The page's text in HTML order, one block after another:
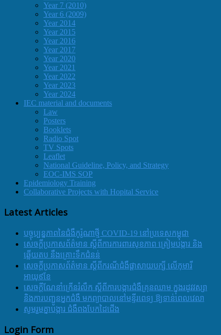
Year 7 (2010)
Year 6 (2009)
Year 2014
Year 2015
Year 2016
Year 2017
Year 2020
Year 2021
Year 2022
Year 2023
Year 2024
IEC material and documents
Law
Posters
Booklets
Radio Spot
TV Spots
Leaflet
National Guideline, Policy, and Strategy
EOC-IMS SOP
Epidemiology Training
Collaborative Projects with Hopital Service
Latest Articles
បច្ចុប្បន្នភាពនៃជំងឺកូរ៉ូណាថ្មី COVID-19 នៅប្រទេសកម្ពុជា
សេចក្តីប្រកាសព័ត៌មាន ស្តីពីការការពារសុខភាព ត្រៀមបង្ការ និង
ឆ្លើយតប នឹងគ្រោះទឹកជំនន់
សេចក្តីប្រកាសព័ត៌មាន ស្តីពីករណីជំងឺផ្តាសាយបក្សី លើកុមារី
អាយុ៩ខែ
សេចក្ដីណែនាំក្រើនរំលឹក ស្ដីពីការបង្ការជំងឺគ្រុនឈាម ក្នុងរដូវវស្សា
និងការបញ្ជូនអ្នកជំងឺ មកព្យាបាលនៅមន្ទីរពេទ្យ ឱ្យទាន់ពេលវេលា
សូមរួមគ្នាបង្ការ ជំងឺពងបែកដៃជើង
Login Form